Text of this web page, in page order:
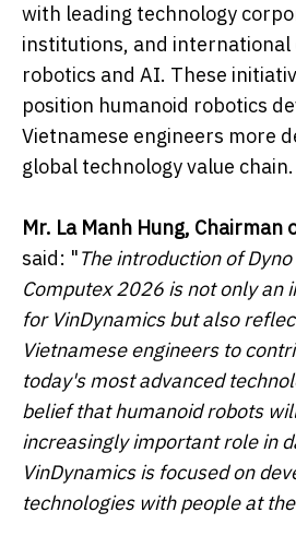
with leading technology
institutions, and
robotics and AI. These
position humanoid robotics
Vietnamese engineers more
global technology value chain.
Mr. La Manh Hung, Chairman
said: "The introduction of
Computex 2026 is not only an
for VinDynamics but also
Vietnamese engineers to
today's most advanced
belief that humanoid robots
increasingly important role in
VinDynamics is focused on
technologies with people at